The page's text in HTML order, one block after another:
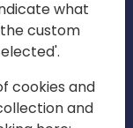
what
custom
cookies and
and